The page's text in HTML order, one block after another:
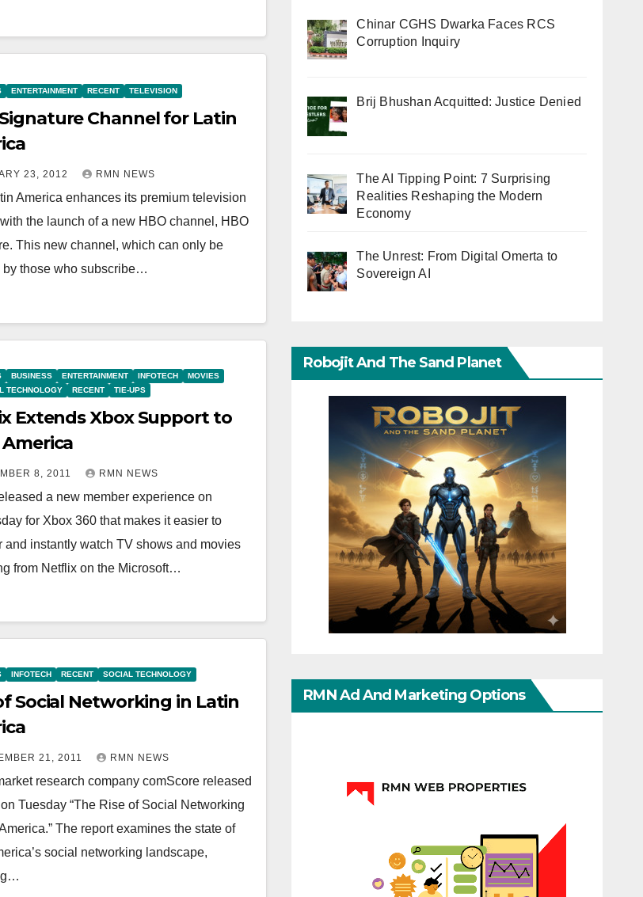
ENTERTAINMENT RECENT TELEVISION
Channel for Latin
23, 2012 RMN NEWS
America enhances its premium television
the launch of a new HBO channel, HBO
This new channel, which can only be
by those who subscribe…
BUSINESS ENTERTAINMENT INFOTECH
MOVIES
TECHNOLOGY
RECENT TIE-UPS
Extends Xbox Support to
8, 2011 RMN NEWS
a new member experience on
for Xbox 360 that makes it easier to
and instantly watch TV shows and movies
from Netflix on the Microsoft…
INFOTECH RECENT SOCIAL TECHNOLOGY
Social Networking in Latin
21, 2011 RMN NEWS
research company comScore released
Tuesday “The Rise of Social Networking
The report examines the state of
social networking landscape,
Chinar CGHS Dwarka Faces RCS
Corruption Inquiry
Brij Bhushan Acquitted: Justice Denied
The AI Tipping Point: 7 Surprising
Realities Reshaping the Modern
Economy
The Unrest: From Digital Omerta to
Sovereign AI
Robojit And The Sand Planet
RMN Ad And Marketing Options